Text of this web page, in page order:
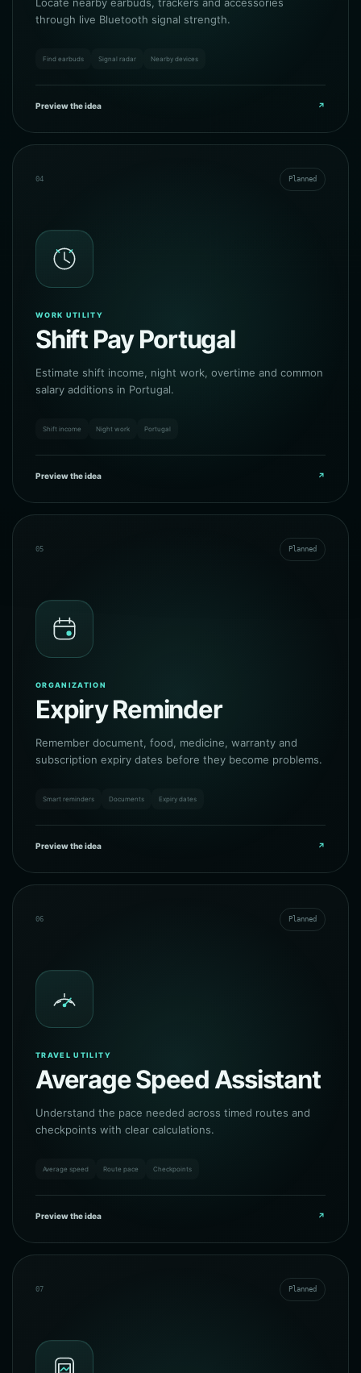
through live Bluetooth signal strength.
Find earbuds Signal radar Nearby devices
Preview the idea ↗
04 Planned
WORK UTILITY
Shift Pay Portugal
Estimate shift income, night work, overtime and common
salary additions in Portugal.
Shift income Night work Portugal
Preview the idea ↗
05 Planned
ORGANIZATION
Expiry Reminder
Remember document, food, medicine, warranty and
subscription expiry dates before they become problems.
Smart reminders Documents Expiry dates
Preview the idea ↗
06 Planned
TRAVEL UTILITY
Average Speed Assistant
Understand the pace needed across timed routes and
checkpoints with clear calculations.
Average speed Route pace Checkpoints
Preview the idea ↗
07 Planned